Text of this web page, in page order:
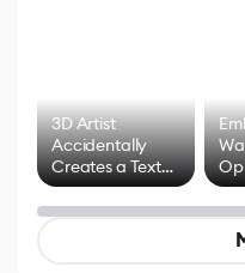
3D Artist
Accidentally
Creates a Text
Effect System
Op
by